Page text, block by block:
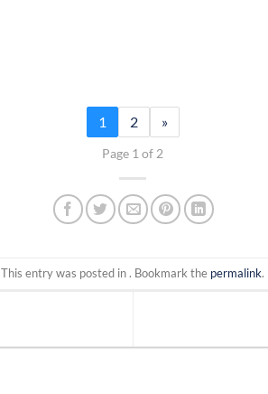
1 2 »
Page 1 of 2
This entry was posted in . Bookmark the permalink.